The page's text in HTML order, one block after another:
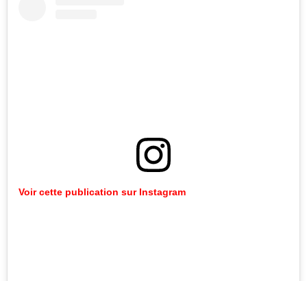
Voir cette publication sur Instagram